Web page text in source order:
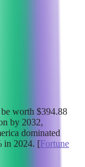
worth $394.88
by 2032,
dominated
in 2024. [Fortune